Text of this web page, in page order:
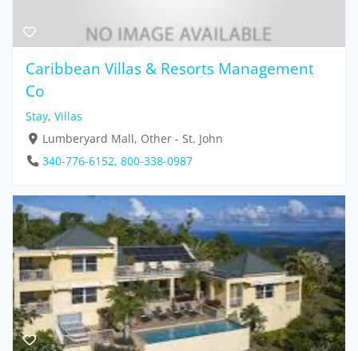
Caribbean Villas & Resorts Management
Co
Stay, Villas
Lumberyard Mall, Other - St. John
340-776-6152, 800-338-0987